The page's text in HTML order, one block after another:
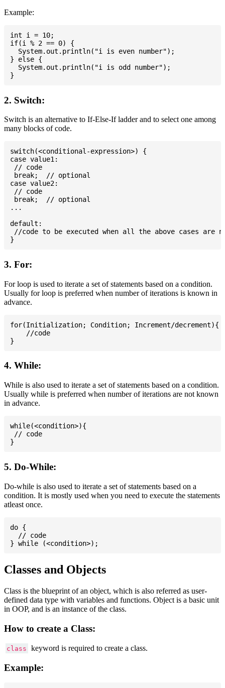
Example:
int i = 10;
if(i % 2 == 0) {
  System.out.println("i is even number");
} else {
  System.out.println("i is odd number");
2. Switch:
Switch is an alternative to If-Else-If ladder and to select one among
many blocks of code.
switch(<conditional-expression>) {
case value1:
// code
break;  // optional
case value2:
// code
break;  // optional
...
default:
//code to be executed when all the above cases are
3. For:
For loop is used to iterate a set of statements based on a condition.
Usually for loop is preferred when number of iterations is known in
advance.
for(Initialization; Condition; Increment/decrement){
    //code
4. While:
While is also used to iterate a set of statements based on a condition.
Usually while is preferred when number of iterations are not known
in advance.
while(<condition>){
// code
5. Do-While:
Do-while is also used to iterate a set of statements based on a
condition. It is mostly used when you need to execute the statements
atleast once.
do {
  // code
Classes and Objects
Class is the blueprint of an object, which is also referred as user-
defined data type with variables and functions. Object is a basic unit
in OOP, and is an instance of the class.
How to create a Class:
class keyword is required to create a class.
Example: